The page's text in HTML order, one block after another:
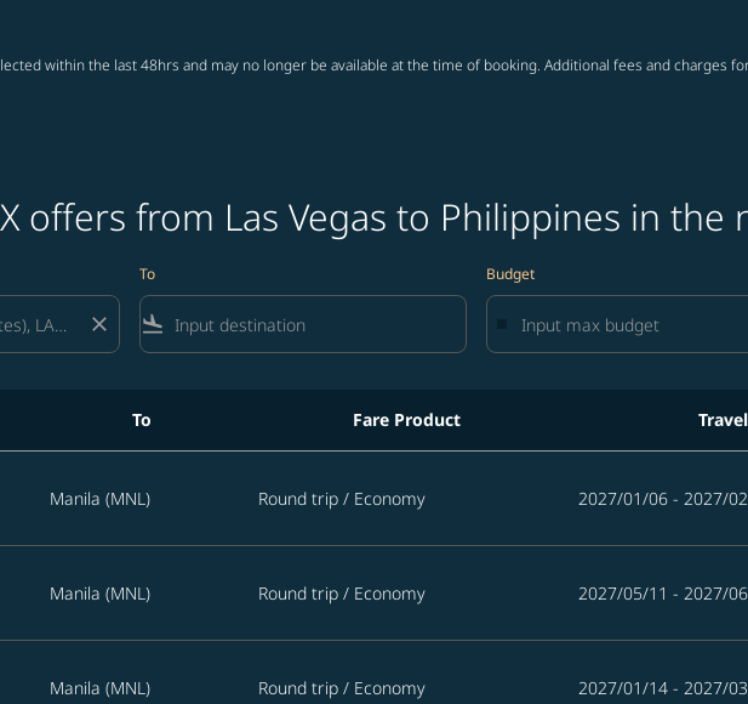
within the last 48hrs and may no longer be available at the time of booking. Additional fees and charges
offers from Las Vegas to Philippines in the
close
To
flight_land
Budget
To Fare Product
Manila (MNL) Round trip / Economy 2027/01/06 - 2027/
Manila (MNL) Round trip / Economy 2027/05/11 - 2027/
Manila (MNL) Round trip / Economy 2027/01/14 - 2027/